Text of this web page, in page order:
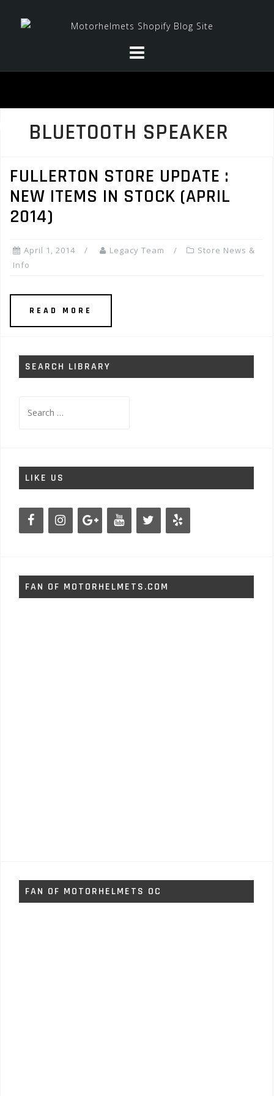
BLUETOOTH SPEAKER
FULLERTON STORE UPDATE :
NEW ITEMS IN STOCK (APRIL
2014)
April 1, 2014 Legacy Team
Store News &
Info
READ MORE
SEARCH LIBRARY
for:
LIKE US
FAN OF MOTORHELMETS.COM
FAN OF MOTORHELMETS OC